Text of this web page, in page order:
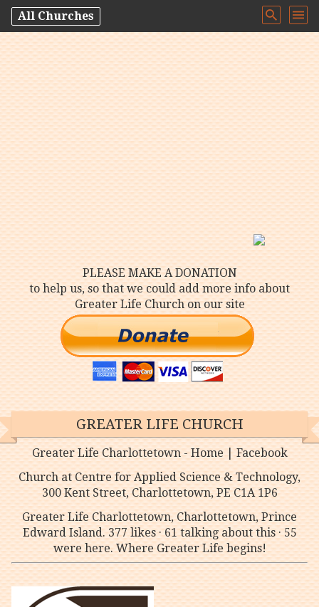
All Churches
GREATER LIFE CHURCH
Greater Life Charlottetown - Home | Facebook
Church at Centre for Applied Science & Technology,
300 Kent Street, Charlottetown, PE C1A 1P6
Greater Life Charlottetown, Charlottetown, Prince
Edward Island. 377 likes · 61 talking about this · 55
were here. Where Greater Life begins!
PLEASE MAKE A DONATION
to help us, so that we could add more info about
Greater Life Church on our site